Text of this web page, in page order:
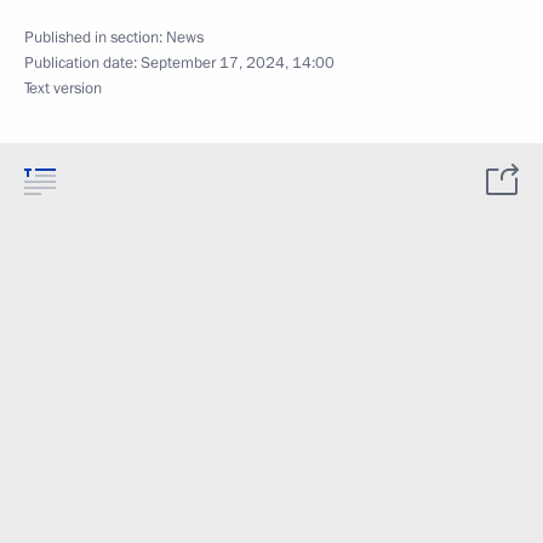
Published in section: News
Publication date:September 17, 2024, 14:00
Text version